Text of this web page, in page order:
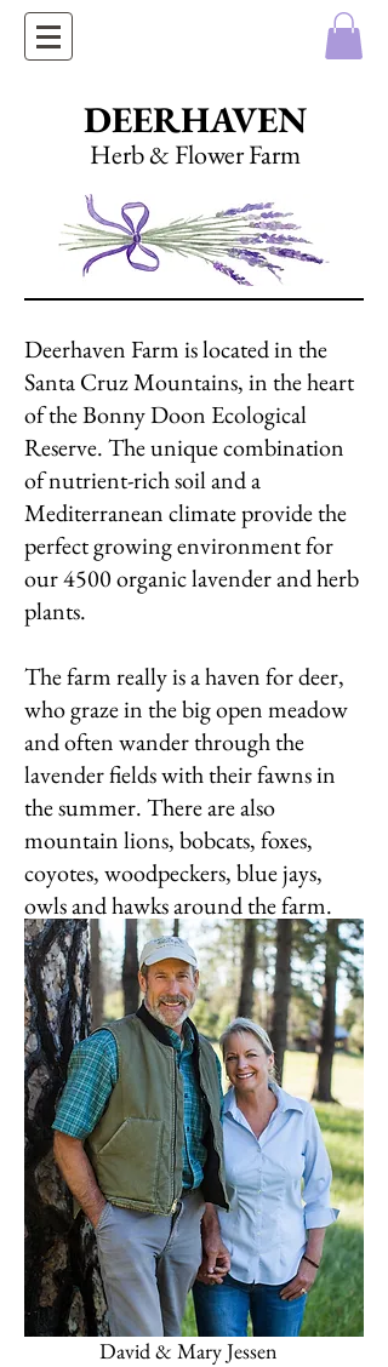
DEERHAVEN
Herb & Flower Farm
Deerhaven Farm is located in the
Santa Cruz Mountains, in the heart
of the Bonny Doon Ecological
Reserve. The unique combination
of nutrient-rich soil and a
Mediterranean climate provide the
perfect growing environment for
our 4500 organic lavender and herb
plants.
The farm really is a haven for deer,
who graze in the big open meadow
and often wander through the
lavender fields with their fawns in
the summer. There are also
mountain lions, bobcats, foxes,
coyotes, woodpeckers, blue jays,
owls and hawks around the farm.
David & Mary Jessen